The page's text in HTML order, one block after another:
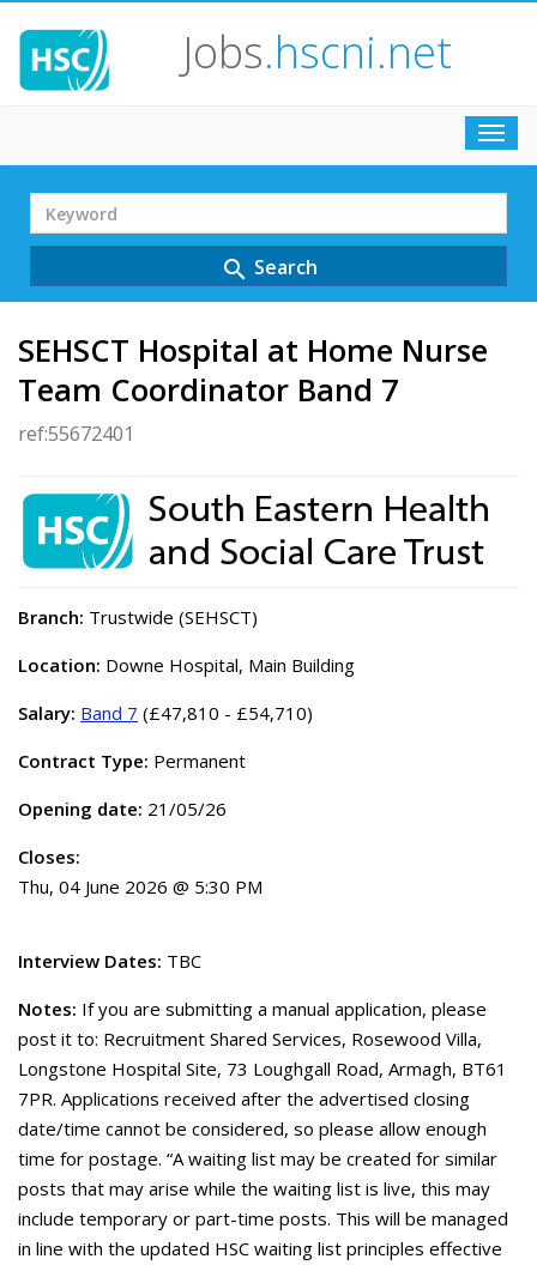
Jobs.hscni.net
Search
Term
search Search
SEHSCT Hospital at Home Nurse
Team Coordinator Band 7
ref:55672401
Branch: Trustwide (SEHSCT)
Location: Downe Hospital, Main Building
Salary: Band 7 (£47,810 - £54,710)
Contract Type: Permanent
Opening date: 21/05/26
Closes:
Thu, 04 June 2026 @ 5:30 PM
Interview Dates: TBC
Notes: If you are submitting a manual application, please
post it to: Recruitment Shared Services, Rosewood Villa,
Longstone Hospital Site, 73 Loughgall Road, Armagh, BT61
7PR. Applications received after the advertised closing
date/time cannot be considered, so please allow enough
time for postage. “A waiting list may be created for similar
posts that may arise while the waiting list is live, this may
include temporary or part-time posts. This will be managed
in line with the updated HSC waiting list principles effective